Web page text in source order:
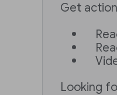
Get
Looking